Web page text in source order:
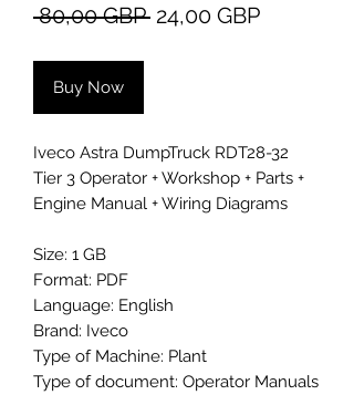
80,00 GBP Regular
24,00 GBPSale
Buy Now
Iveco Astra DumpTruck RDT28-32
Tier 3 Operator + Workshop + Parts +
Engine Manual + Wiring Diagrams
Size: 1 GB
Format: PDF
Language: English
Brand: Iveco
Type of Machine: Plant
Type of document: Operator Manuals